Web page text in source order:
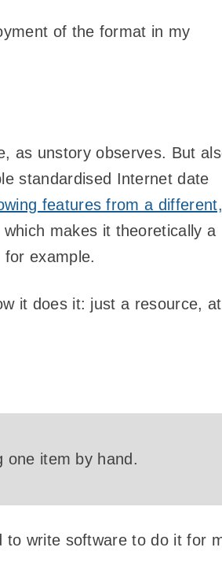
of the format in my
as unstory observes. But
standardised Internet date
features from a different,
makes it theoretically a
example.
it does it: just a resource,
one item by hand.
to write software to do it for